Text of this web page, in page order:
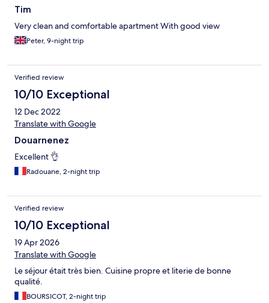
Tim
Very clean and comfortable apartment With good view
Peter, 9-night trip
Verified review
10/10 Exceptional
12 Dec 2022
Translate with Google
Douarnenez
Excellent 👌
Radouane, 2-night trip
Verified review
10/10 Exceptional
19 Apr 2026
Translate with Google
Le séjour était très bien. Cuisine propre et literie de bonne
qualité.
BOURSICOT, 2-night trip